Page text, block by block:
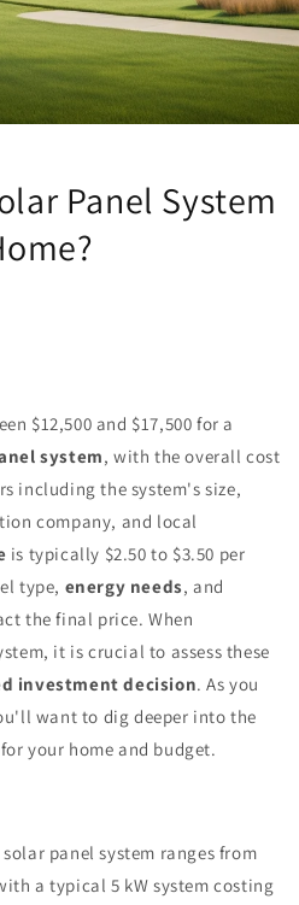
Panel System
$12,500 and $17,500 for a
system, with the overall cost
including the system's size,
company, and local
is typically $2.50 to $3.50 per
type, energy needs, and
the final price. When
it is crucial to assess these
investment decision. As you
want to dig deeper into the
your home and budget.
panel system ranges from
a typical 5 kW system costing